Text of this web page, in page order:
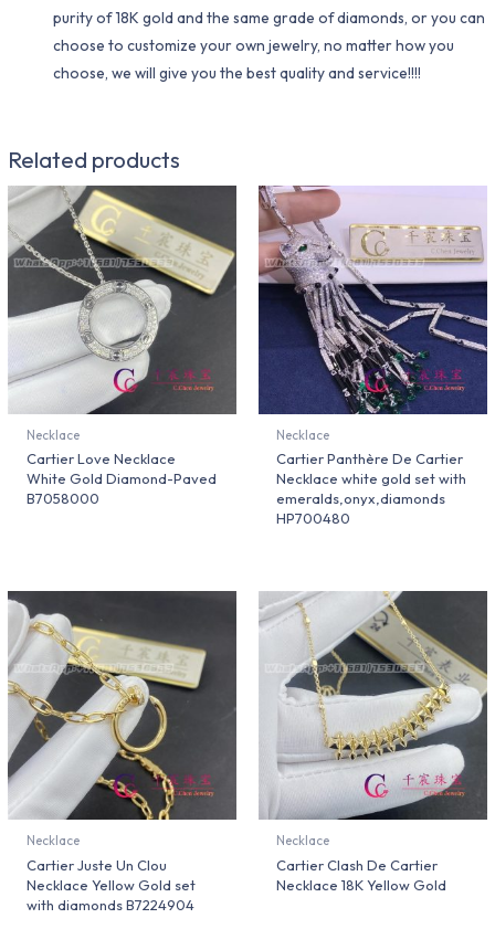
purity of 18K gold and the same grade of diamonds, or you can
choose to customize your own jewelry, no matter how you
choose, we will give you the best quality and service!!!!
Related products
Necklace
Cartier Love Necklace
White Gold Diamond-Paved
B7058000
Necklace
Cartier Panthère De Cartier
Necklace white gold set with
emeralds,onyx,diamonds
HP700480
Necklace
Cartier Juste Un Clou
Necklace Yellow Gold set
with diamonds B7224904
Necklace
Cartier Clash De Cartier
Necklace 18K Yellow Gold